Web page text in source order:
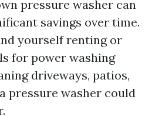
pressure washer can
savings over time.
yourself renting or
for power washing
driveways, patios,
pressure washer could